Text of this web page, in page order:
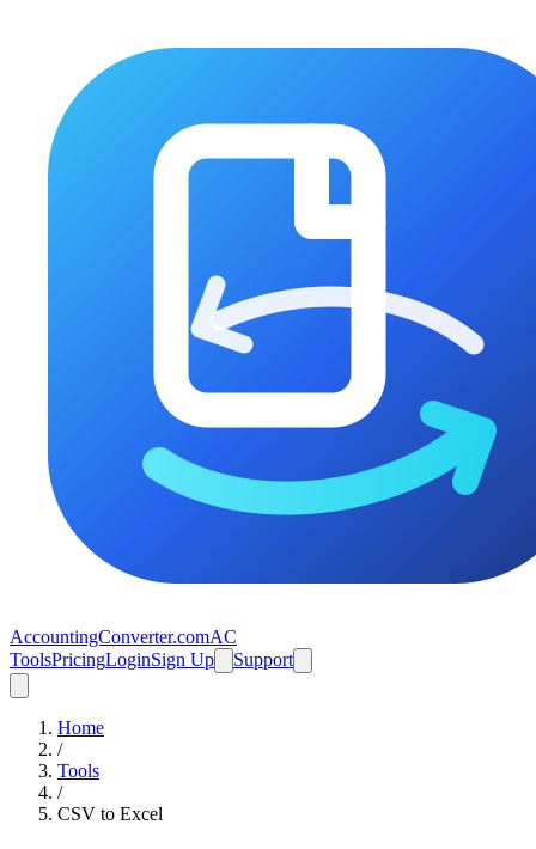
AccountingConverter.comAC
ToolsPricingLoginSign Up Support
Home
/
Tools
/
CSV to Excel